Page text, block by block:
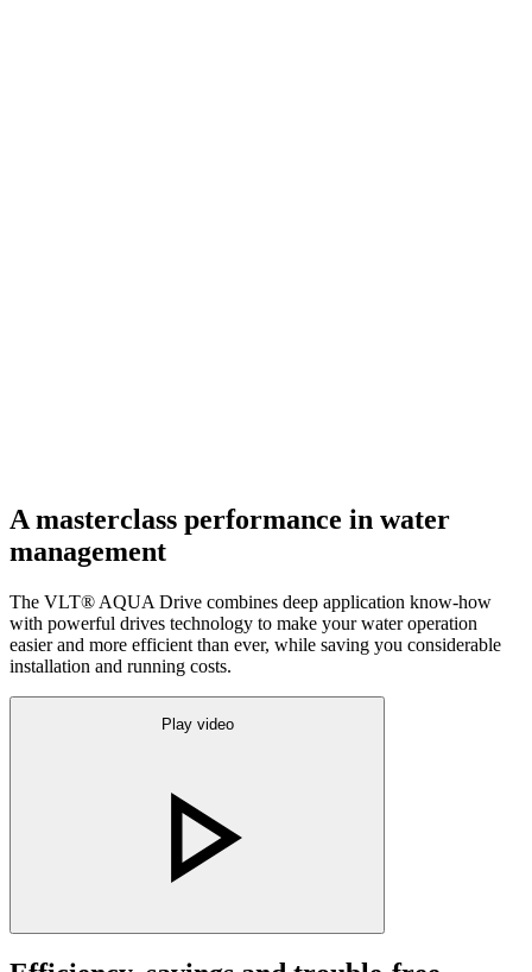
A masterclass performance in water
management
The VLT® AQUA Drive combines deep application know-how
with powerful drives technology to make your water operation
easier and more efficient than ever, while saving you considerable
installation and running costs.
Play video